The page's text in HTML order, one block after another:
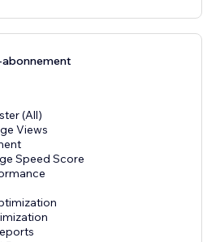
(All)
Views
Speed Score